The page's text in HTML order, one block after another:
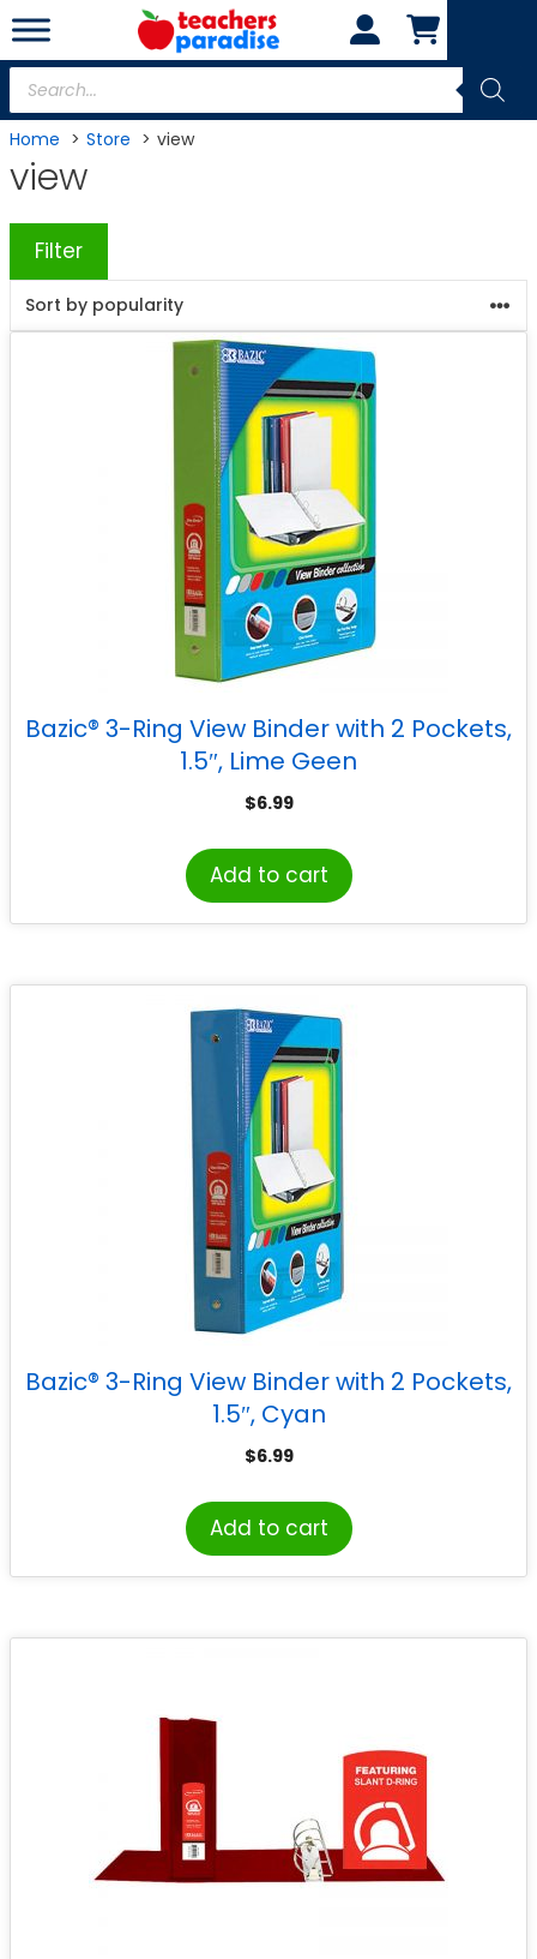
Skip
to
content
Products
search
Home Store view
view
Filter
Bazic® 3-Ring View Binder with 2 Pockets,
1.5″, Lime Geen
$6.99
Add to cart
Bazic® 3-Ring View Binder with 2 Pockets,
1.5″, Cyan
$6.99
Add to cart